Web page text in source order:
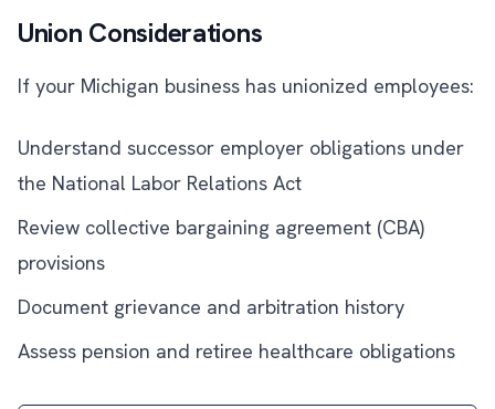
Union Considerations
If your Michigan business has unionized employees:
Understand successor employer obligations under
the National Labor Relations Act
Review collective bargaining agreement (CBA)
provisions
Document grievance and arbitration history
Assess pension and retiree healthcare obligations